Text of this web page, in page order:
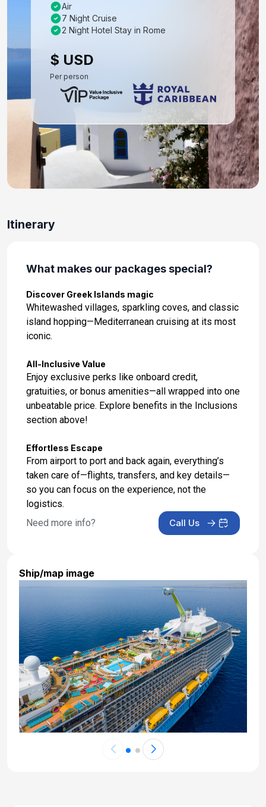
Day 9: Naples, Italy
May 29, 2027 at 7:00 AM
May 30, 2027 at 5:00 AM
Air
7 Night Cruise
2 Night Hotel Stay in Rome
$ USD
Per person
Itinerary
What makes our packages special?
Discover Greek Islands magic
Whitewashed villages, sparkling coves, and classic
island hopping—Mediterranean cruising at its most
iconic.
All-Inclusive Value
Enjoy exclusive perks like onboard credit,
gratuities, or bonus amenities—all wrapped into one
unbeatable price. Explore benefits in the Inclusions
section above!
Effortless Escape
From airport to port and back again, everything’s
taken care of—flights, transfers, and key details—
so you can focus on the experience, not the
logistics.
Need more info?
Call Us
Ship/map image